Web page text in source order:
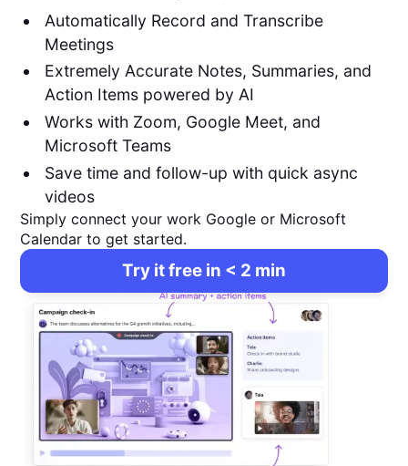
Automatically Record and Transcribe
Meetings
Extremely Accurate Notes, Summaries, and
Action Items powered by AI
Works with Zoom, Google Meet, and
Microsoft Teams
Save time and follow-up with quick async
videos
Simply connect your work Google or Microsoft
Calendar to get started.
Try it free in < 2 min